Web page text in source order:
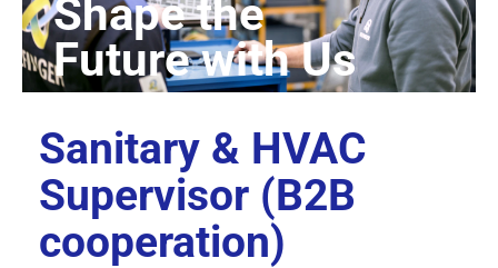
Sanitary & HVAC
Supervisor (B2B
cooperation)